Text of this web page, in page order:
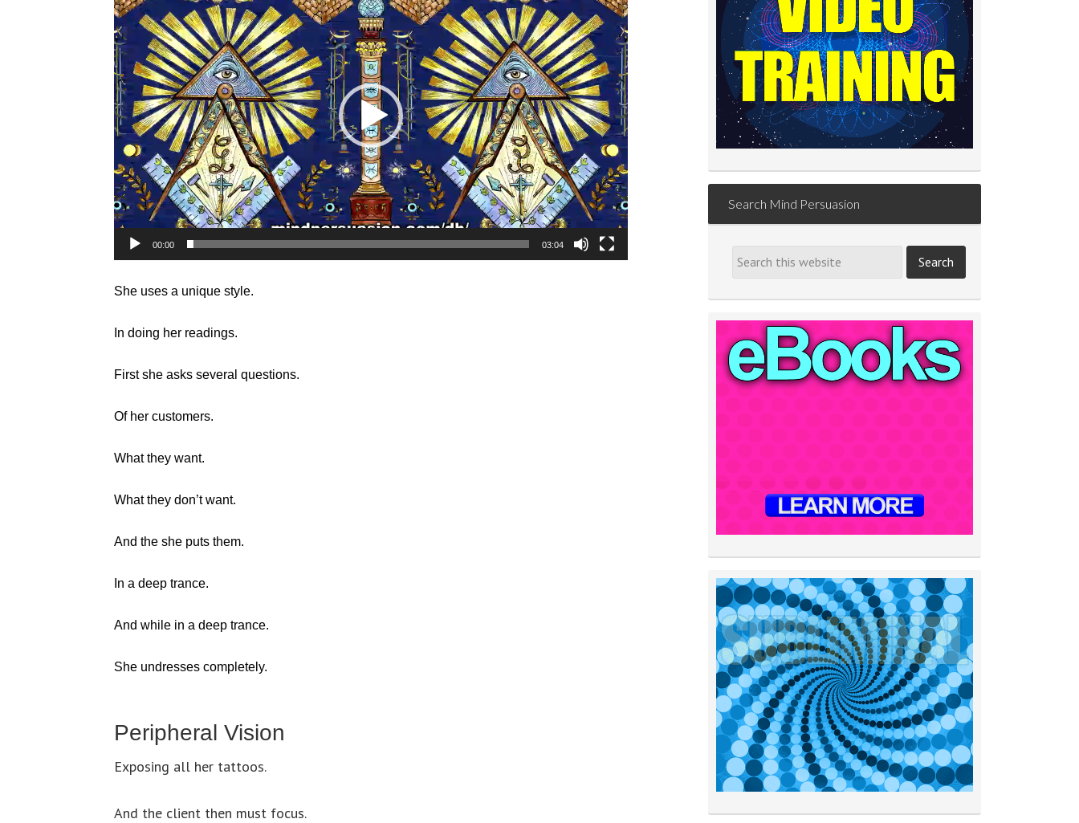
00:00 03:04
She uses a unique style.
In doing her readings.
First she asks several questions.
Of her customers.
What they want.
What they don’t want.
And the she puts them.
In a deep trance.
And while in a deep trance.
She undresses completely.
Peripheral Vision
Exposing all her tattoos.
And the client then must focus.
Search Mind Persuasion